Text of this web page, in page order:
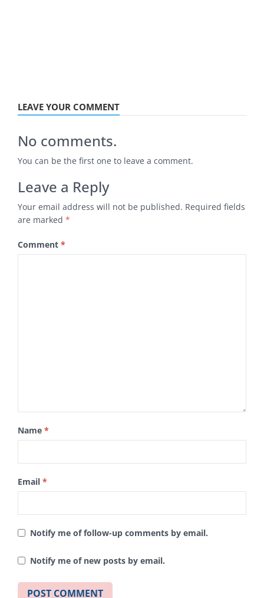
LEAVE YOUR COMMENT
No comments.
You can be the first one to leave a comment.
Leave a Reply
Your email address will not be published. Required fields
are marked *
Comment *
Name *
Email *
Notify me of follow-up comments by email.
Notify me of new posts by email.